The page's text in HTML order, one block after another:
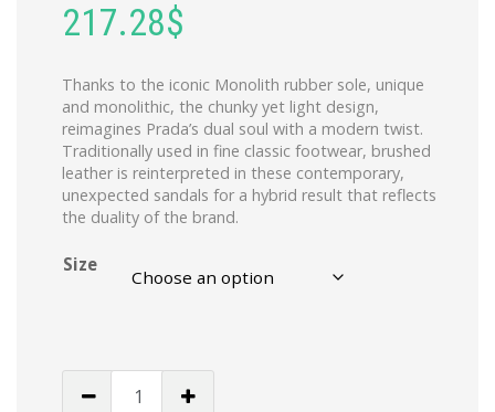
217.28$
Thanks to the iconic Monolith rubber sole, unique
and monolithic, the chunky yet light design,
reimagines Prada’s dual soul with a modern twist.
Traditionally used in fine classic footwear, brushed
leather is reinterpreted in these contemporary,
unexpected sandals for a hybrid result that reflects
the duality of the brand.
Size